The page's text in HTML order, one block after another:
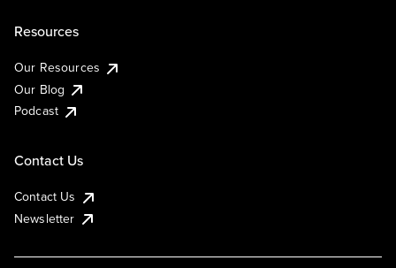
Resources
Our Resources
Our Blog
Podcast
Contact Us
Contact Us
Newsletter